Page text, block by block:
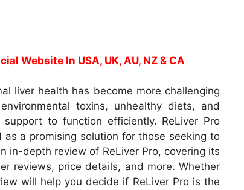
Website In USA, UK, AU, NZ & CA
liver health has become more challenging
toxins, unhealthy diets, and
to function efficiently. ReLiver Pro
a promising solution for those seeking to
in-depth review of ReLiver Pro, covering its
reviews, price details, and more. Whether
will help you decide if ReLiver Pro is the